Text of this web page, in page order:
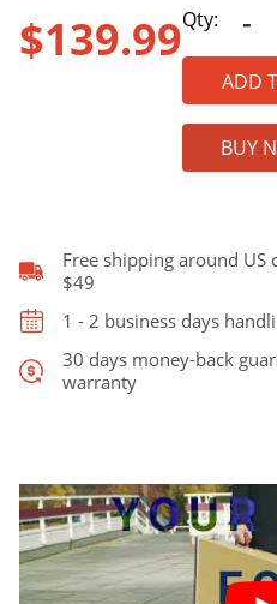
$139.99Qty: -
ADD
BUY
Free shipping around
$49
1 - 2 business days
30 days money-back
warranty